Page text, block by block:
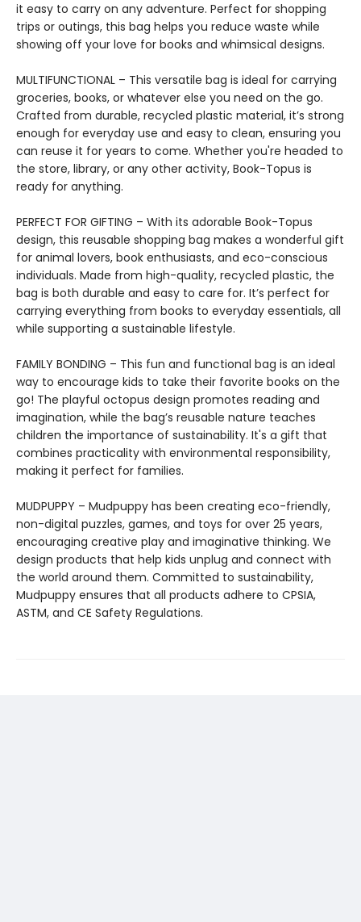
it easy to carry on any adventure. Perfect for shopping
trips or outings, this bag helps you reduce waste while
showing off your love for books and whimsical designs.
MULTIFUNCTIONAL – This versatile bag is ideal for carrying
groceries, books, or whatever else you need on the go.
Crafted from durable, recycled plastic material, it’s strong
enough for everyday use and easy to clean, ensuring you
can reuse it for years to come. Whether you're headed to
the store, library, or any other activity, Book-Topus is
ready for anything.
PERFECT FOR GIFTING – With its adorable Book-Topus
design, this reusable shopping bag makes a wonderful gift
for animal lovers, book enthusiasts, and eco-conscious
individuals. Made from high-quality, recycled plastic, the
bag is both durable and easy to care for. It’s perfect for
carrying everything from books to everyday essentials, all
while supporting a sustainable lifestyle.
FAMILY BONDING – This fun and functional bag is an ideal
way to encourage kids to take their favorite books on the
go! The playful octopus design promotes reading and
imagination, while the bag’s reusable nature teaches
children the importance of sustainability. It's a gift that
combines practicality with environmental responsibility,
making it perfect for families.
MUDPUPPY – Mudpuppy has been creating eco-friendly,
non-digital puzzles, games, and toys for over 25 years,
encouraging creative play and imaginative thinking. We
design products that help kids unplug and connect with
the world around them. Committed to sustainability,
Mudpuppy ensures that all products adhere to CPSIA,
ASTM, and CE Safety Regulations.